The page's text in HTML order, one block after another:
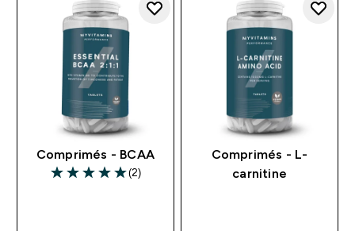
Comprimés - BCAA
5 out of 5 stars
(2)
Comprimés - L-
carnitine